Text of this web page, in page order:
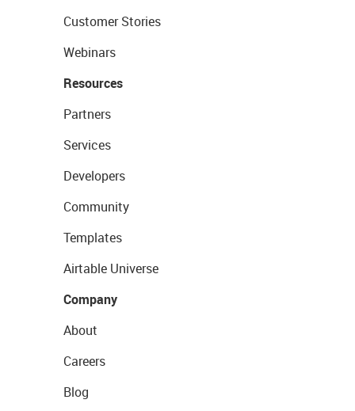
Customer Stories
Webinars
Resources
Partners
Services
Developers
Community
Templates
Airtable Universe
Company
About
Careers
Blog